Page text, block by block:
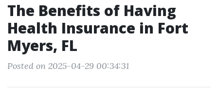
The Benefits of Having
Health Insurance in Fort
Myers, FL
Posted on 2025-04-29 00:34:31